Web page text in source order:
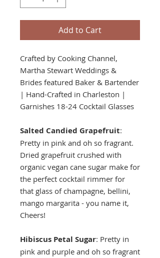
Add to Cart
Crafted by Cooking Channel,
Martha Stewart Weddings &
Brides featured Baker & Bartender
| Hand-Crafted in Charleston |
Garnishes 18-24 Cocktail Glasses
Salted Candied Grapefruit:
Pretty in pink and oh so fragrant.
Dried grapefruit crushed with
organic vegan cane sugar make for
the perfect cocktail rimmer for
that glass of champagne, bellini,
mango margarita - you name it,
Cheers!
Hibiscus Petal Sugar: Pretty in
pink and purple and oh so fragrant